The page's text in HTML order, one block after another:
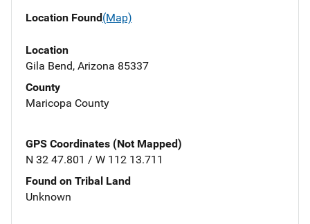
Location Found(Map)
Location
Gila Bend, Arizona 85337
County
Maricopa County
GPS Coordinates (Not Mapped)
N 32 47.801 / W 112 13.711
Found on Tribal Land
Unknown